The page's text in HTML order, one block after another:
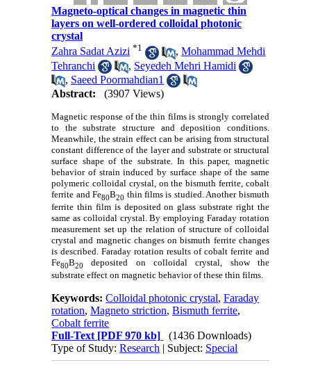
Magneto-optical changes in magnetic thin
layers on well-ordered colloidal photonic
crystal
Zahra Sadat Azizi *1 ,Mohammad Mehdi
Tehranchi
, Seyedeh Mehri Hamidi
, Saeed Poormahdian1
Abstract:
(3907 Views)
Magnetic response of the thin films is strongly correlated
to the substrate structure and deposition conditions.
Meanwhile, the strain effect can be arising from structural
constant difference of the layer and substrate or structural
surface shape of the substrate. In this paper, magnetic
behavior of strain induced by surface shape of the same
polymeric colloidal crystal, on the bismuth ferrite, cobalt
ferrite and Fe80B20 thin films is studied. Another bismuth
ferrite thin film is deposited on glass substrate right the
same as colloidal crystal. By employing Faraday rotation
measurement set up the relation of structure of colloidal
crystal and magnetic changes on bismuth ferrite changes
is described. Faraday rotation results of cobalt ferrite and
Fe80B20
deposited on colloidal crystal, show the
substrate effect on magnetic behavior of these thin films.
Keywords:Colloidal photonic crystal,Faraday
rotation,Magneto striction,Bismuth ferrite,
Cobalt ferrite
Full-Text [PDF 970 kb]
(1436 Downloads)
Type of Study:Research | Subject: Special